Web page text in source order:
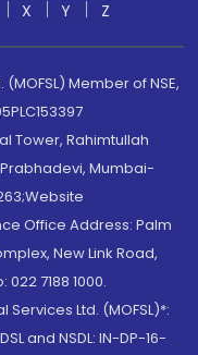
X Y Z
Member of NSE,
Tower, Rahimtullah
Mumbai-
Office Address: Palm
New Link Road,
7188 1000.
Ltd. (MOFSL)*:
and NSDL: IN-DP-16-